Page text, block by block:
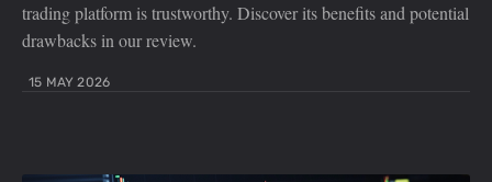
trading platform is trustworthy. Discover its benefits and potential
drawbacks in our review.
15 MAY 2026